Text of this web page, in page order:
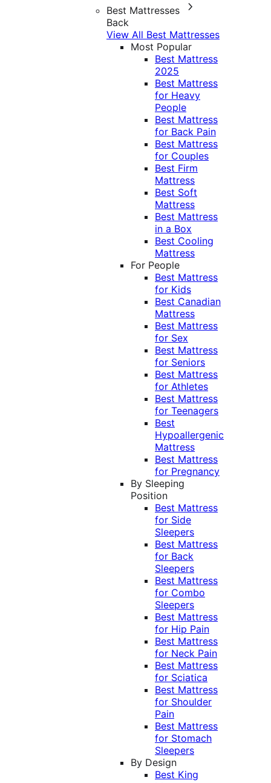
Best Mattresses
Back
View All Best Mattresses
Most Popular
Best Mattress
2025
Best Mattress
for Heavy
People
Best Mattress
for Back Pain
Best Mattress
for Couples
Best Firm
Mattress
Best Soft
Mattress
Best Mattress
in a Box
Best Cooling
Mattress
For People
Best Mattress
for Kids
Best Canadian
Mattress
Best Mattress
for Sex
Best Mattress
for Seniors
Best Mattress
for Athletes
Best Mattress
for Teenagers
Best
Hypoallergenic
Mattress
Best Mattress
for Pregnancy
By Sleeping
Position
Best Mattress
for Side
Sleepers
Best Mattress
for Back
Sleepers
Best Mattress
for Combo
Sleepers
Best Mattress
for Hip Pain
Best Mattress
for Neck Pain
Best Mattress
for Sciatica
Best Mattress
for Shoulder
Pain
Best Mattress
for Stomach
Sleepers
By Design
Best King